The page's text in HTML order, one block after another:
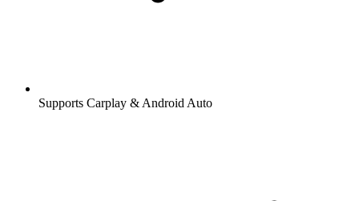
Supports Carplay & Android Auto